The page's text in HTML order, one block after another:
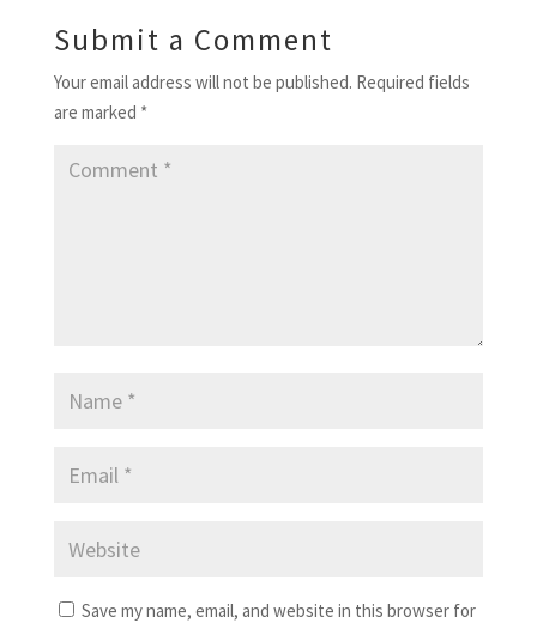
Submit a Comment
Your email address will not be published. Required fields
are marked *
Save my name, email, and website in this browser for